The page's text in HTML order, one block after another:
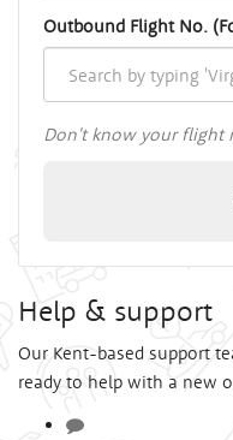
Outbound Flight No.
Don't know your flight
Help & support
Our Kent-based support
ready to help with a new